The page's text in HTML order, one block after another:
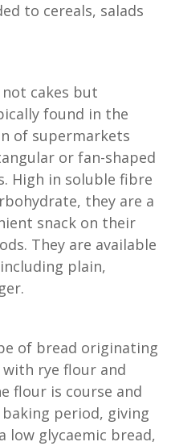
to cereals, salads
cakes but
found in the
of supermarkets
or fan-shaped
High in soluble fibre
they are a
snack on their
They are available
plain,
of bread originating
rye flour and
flour is course and
period, giving
low glycaemic bread,